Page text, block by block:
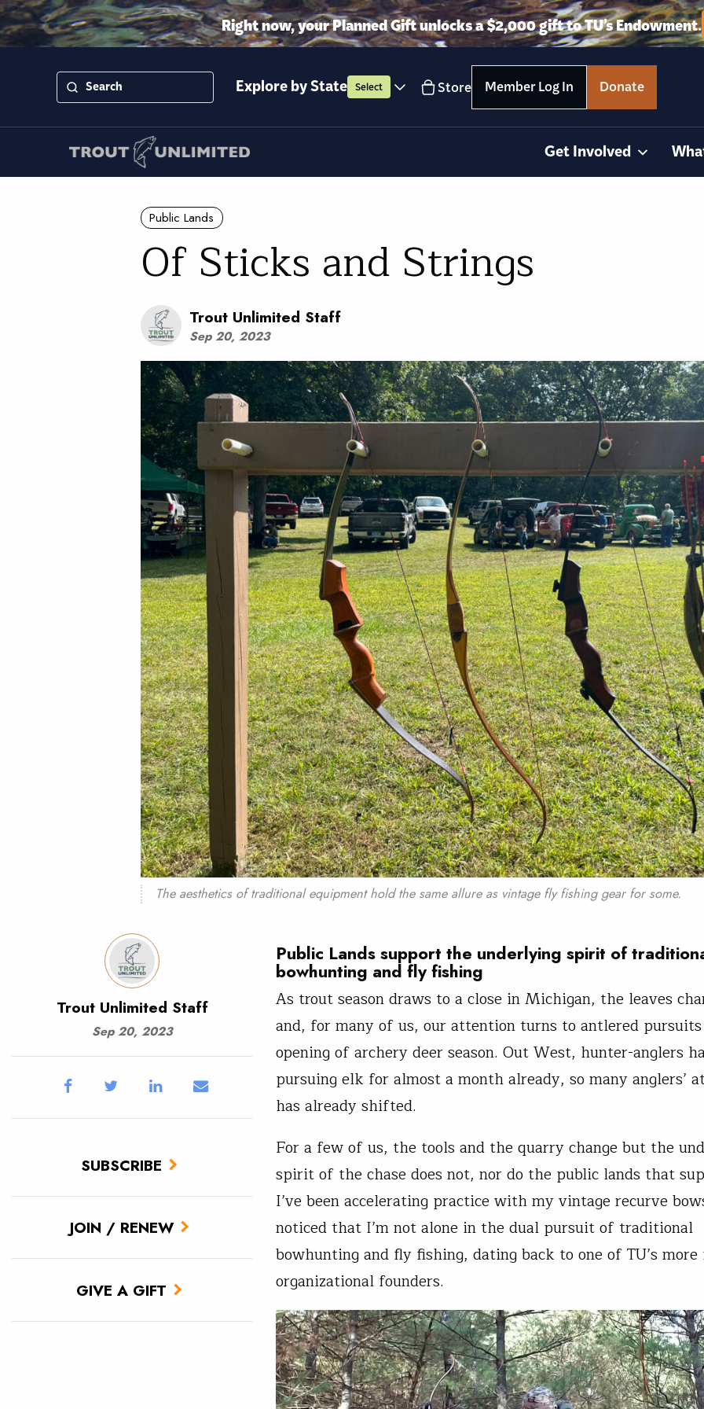
Right now, your Planned Gift unlocks a $2,000 gift to TU’s Endowment.
Explore by State Select Store Member Log In Donate
Get Involved
Public Lands
Of Sticks and Strings
Trout Unlimited Staff
Sep 20, 2023
The aesthetics of traditional equipment hold the same allure as vintage fly fishing gear for some.
Trout Unlimited Staff
Sep 20, 2023
SUBSCRIBE
JOIN / RENEW
GIVE A GIFT
Public Lands support the underlying spirit of
bowhunting and fly fishing
As trout season draws to a close in Michigan, the leaves
and, for many of us, our attention turns to antlered
opening of archery deer season. Out West, hunter-anglers
pursuing elk for almost a month already, so many anglers’
has already shifted.
For a few of us, the tools and the quarry change but the
spirit of the chase does not, nor do the public lands that
I’ve been accelerating practice with my vintage recurve
noticed that I’m not alone in the dual pursuit of traditional
bowhunting and fly fishing, dating back to one of TU’s more
organizational founders.